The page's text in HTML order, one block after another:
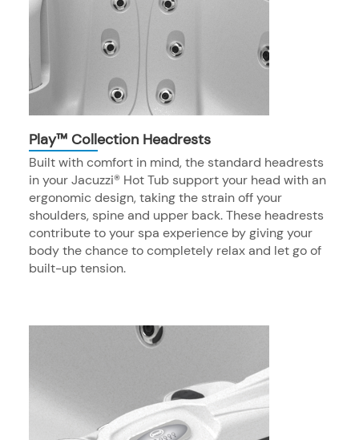
Play™ Collection Headrests
Built with comfort in mind, the standard headrests
in your Jacuzzi® Hot Tub support your head with an
ergonomic design, taking the strain off your
shoulders, spine and upper back. These headrests
contribute to your spa experience by giving your
body the chance to completely relax and let go of
built-up tension.